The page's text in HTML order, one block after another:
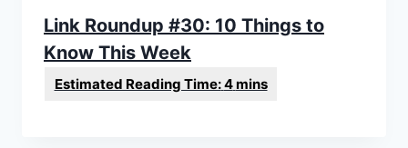
Link Roundup #30: 10 Things to
Know This Week